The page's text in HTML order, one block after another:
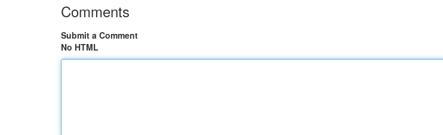
Comments
Submit a Comment
No HTML